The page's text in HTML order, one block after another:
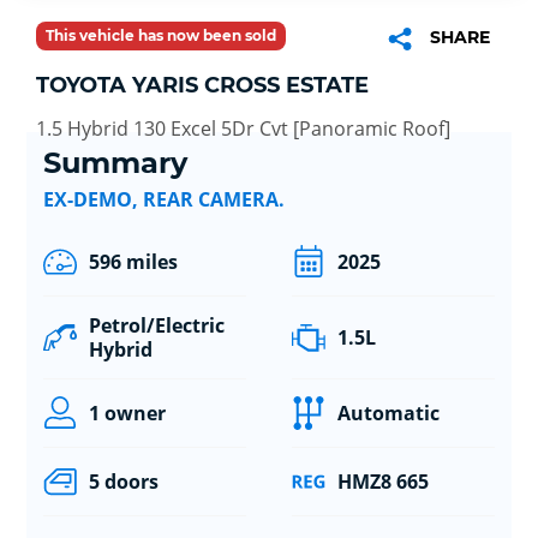
This vehicle has now been sold SHARE
TOYOTA YARIS CROSS ESTATE
1.5 Hybrid 130 Excel 5Dr Cvt [Panoramic Roof]
Summary
EX-DEMO, REAR CAMERA.
596 miles 2025
Petrol/Electric
Hybrid
1.5L
1 owner Automatic
5 doors HMZ8 665